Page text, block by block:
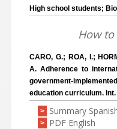
High school students;
How
CARO, G.; ROA, I.;
A. Adherence to
government-
education curriculum. Int.
> Summary
> PDF English